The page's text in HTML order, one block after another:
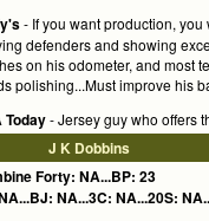
- If you want production, you
defenders and showing
on his odometer, and most
polishing...Must improve his
Today- Jersey guy who offers
J K Dobbins
Forty: NA...BP: 23
NA...3C: NA...20S: